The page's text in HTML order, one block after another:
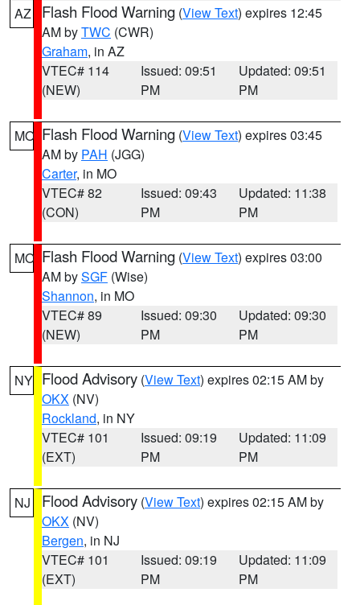
AZ Flash Flood Warning (View Text) expires 12:45
AM byTWC (CWR)
Graham, in AZ
VTEC# 114
(NEW)
Issued: 09:51
PM
Updated: 09:51
PM
MO Flash Flood Warning (View Text) expires 03:45
AM by PAH (JGG)
Carter, in MO
VTEC# 82
(CON)
Issued: 09:43
PM
Updated: 11:38
PM
MO Flash Flood Warning (View Text) expires 03:00
AM bySGF (Wise)
Shannon, in MO
VTEC# 89
(NEW)
Issued: 09:30
PM
Updated: 09:30
PM
NY Flood Advisory (View Text) expires 02:15 AM by
OKX (NV)
Rockland, in NY
VTEC# 101
(EXT)
Issued: 09:19
PM
Updated: 11:09
PM
NJ Flood Advisory (View Text) expires 02:15 AM by
OKX (NV)
Bergen, in NJ
VTEC# 101
(EXT)
Issued: 09:19
PM
Updated: 11:09
PM